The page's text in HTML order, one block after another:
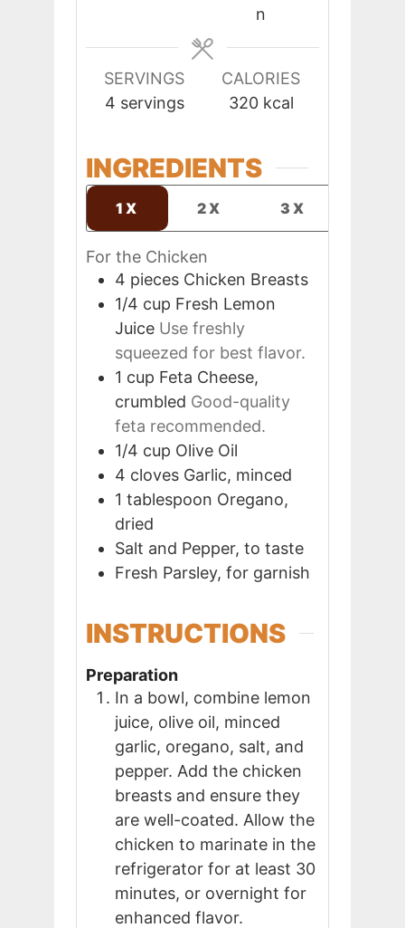
n
SERVINGS
4 servings
CALORIES
320 kcal
INGREDIENTS
1X 2X 3X
For the Chicken
4 pieces Chicken Breasts
1/4 cup Fresh Lemon
Juice Use freshly
squeezed for best flavor.
1 cup Feta Cheese,
crumbled Good-quality
feta recommended.
1/4 cup Olive Oil
4 cloves Garlic, minced
1 tablespoon Oregano,
dried
Salt and Pepper, to taste
Fresh Parsley, for garnish
INSTRUCTIONS
Preparation
In a bowl, combine lemon
juice, olive oil, minced
garlic, oregano, salt, and
pepper. Add the chicken
breasts and ensure they
are well-coated. Allow the
chicken to marinate in the
refrigerator for at least 30
minutes, or overnight for
enhanced flavor.